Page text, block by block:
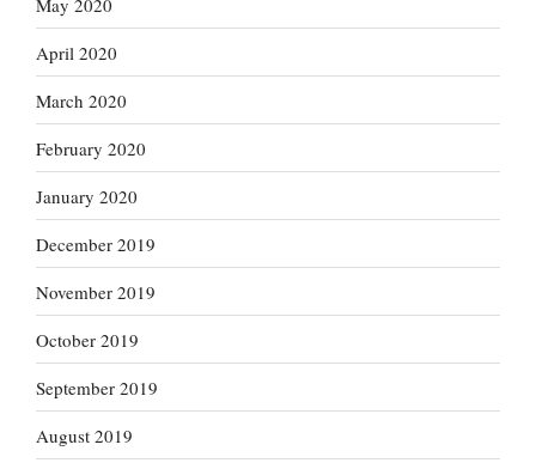
April 2020
March 2020
February 2020
January 2020
December 2019
November 2019
October 2019
September 2019
August 2019